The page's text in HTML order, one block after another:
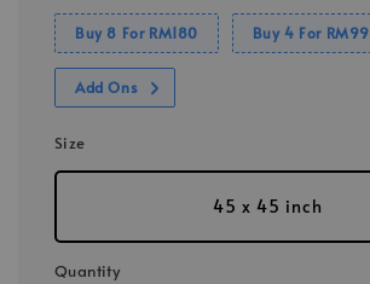
Buy 8 For RM180 Buy 4 For RM99
Add Ons
Size
45 x 45 inch
Quantity